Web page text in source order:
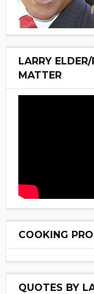
LARRY
MATTER
COOKING
QUOTES BY